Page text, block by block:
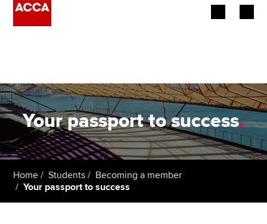
Employers
Learning providers
Students
Your passport to success.
Home Students
Becoming a member
Your passport to success